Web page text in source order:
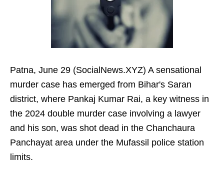
Patna, June 29 (SocialNews.XYZ) A sensational
murder case has emerged from Bihar's Saran
district, where Pankaj Kumar Rai, a key witness in
the 2024 double murder case involving a lawyer
and his son, was shot dead in the Chanchaura
Panchayat area under the Mufassil police station
limits.